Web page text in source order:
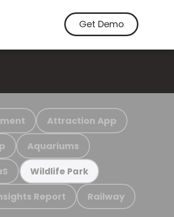
Get Demo
Attraction App
Aquariums
Wildlife Park
Report Railway